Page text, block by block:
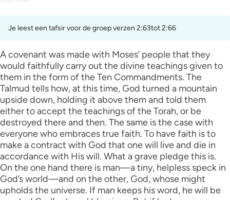
Je leest een tafsir voor de groep verzen 2:63tot 2:66
A covenant was made with Moses’ people that they
would faithfully carry out the divine teachings given to
them in the form of the Ten Commandments. The
Talmud tells how, at this time, God turned a mountain
upside down, holding it above them and told them
either to accept the teachings of the Torah, or be
destroyed there and then. The same is the case with
everyone who embraces true faith. To have faith is to
make a contract with God that one will live and die in
accordance with His will. What a grave pledge this is.
On the one hand there is man—a tiny, helpless speck in
God’s world—and on the other, God, whose might
upholds the universe. If man keeps his word, he will be